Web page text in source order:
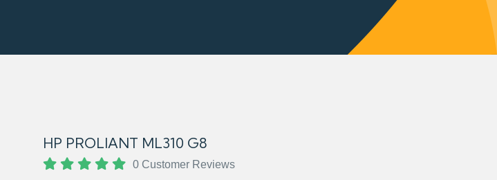
HP PROLIANT ML310 G8
0 Customer Reviews